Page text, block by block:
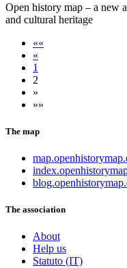
Open history map – a new
and cultural heritage
««
«
1
2
»
»»
The map
The association
About
Help us
Statuto (IT)